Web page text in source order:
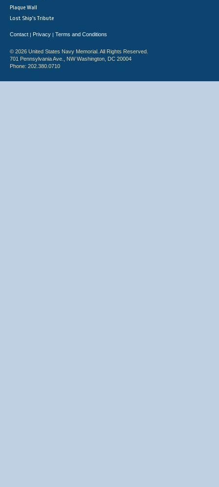
Plaque Wall
Lost Ship's Tribute
Contact | Privacy | Terms and Conditions
© 2026 United States Navy Memorial. All Rights Reserved.
701 Pennsylvania Ave., NW Washington, DC 20004
Phone: 202.380.0710